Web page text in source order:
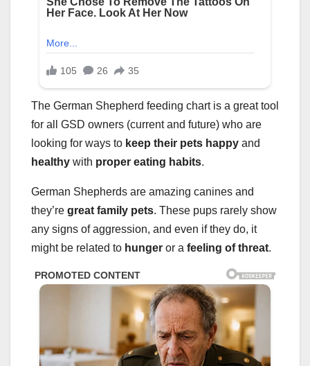
The German Shepherd feeding chart is a great tool
for all GSD owners (current and future) who are
looking for ways to keep their pets happy and
healthy with proper eating habits.
German Shepherds are amazing canines and
they’re great family pets. These pups rarely show
any signs of aggression, and even if they do, it
might be related to hunger or a feeling of threat.